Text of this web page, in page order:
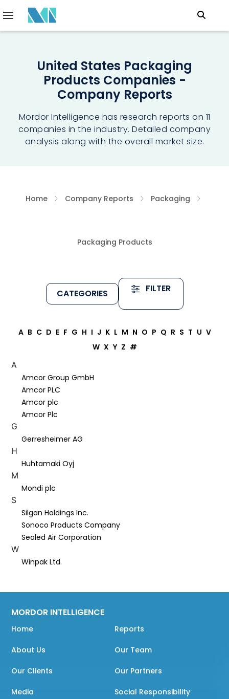
United States Packaging
Products Companies -
Company Reports
Mordor Intelligence has research reports on 11
companies in the industry. Detailed company
analysis along with the overall market size.
Home Company Reports Packaging
Packaging Products
CATEGORIES FILTER
A B C D E F G H I J K L M N O P Q R S T U V
W X Y Z #
A
Amcor Group GmbH
Amcor PLC
Amcor plc
Amcor Plc
G
Gerresheimer AG
H
Huhtamaki Oyj
M
Mondi plc
S
Silgan Holdings Inc.
Sonoco Products Company
Sealed Air Corporation
W
Winpak Ltd.
MORDOR INTELLIGENCE
Home Reports
About Us Our Team
Our Clients Our Partners
Media Social Responsibility